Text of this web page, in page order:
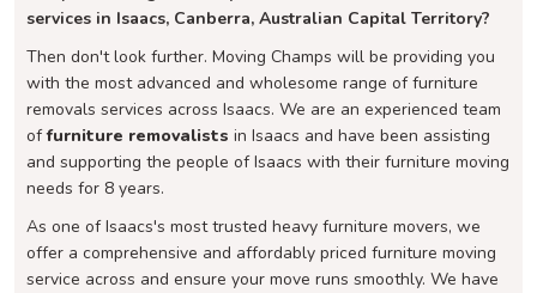
services in Isaacs, Canberra, Australian Capital Territory?
Then don't look further. Moving Champs will be providing you
with the most advanced and wholesome range of furniture
removals services across Isaacs. We are an experienced team
offurniture removalists in Isaacs and have been assisting
and supporting the people of Isaacs with their furniture moving
needs for 8 years.
As one of Isaacs's most trusted heavy furniture movers, we
offer a comprehensive and affordably priced furniture moving
service across and ensure your move runs smoothly. We have